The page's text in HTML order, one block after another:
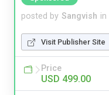
posted by Sangvish in
Visit Publisher Site
Price
USD 499.00